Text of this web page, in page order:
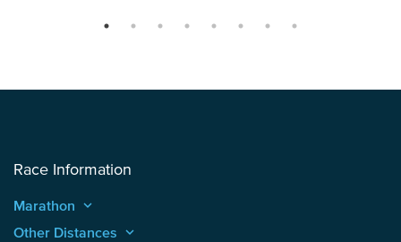
Race Information
Marathon keyboard_arrow_up
Other Distances keyboard_arrow_up